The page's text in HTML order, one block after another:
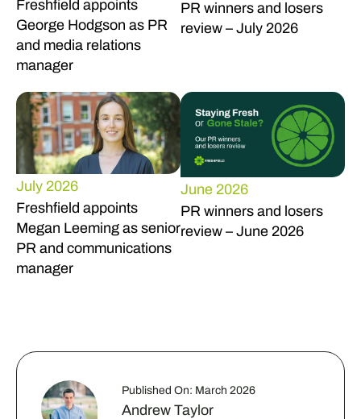
Freshfield appoints
George Hodgson as PR
and media relations
manager
PR winners and losers
review – July 2026
July 2026
Freshfield appoints
Megan Leeming as senior
PR and communications
manager
June 2026
PR winners and losers
review – June 2026
Published On: March 2026
Andrew Taylor